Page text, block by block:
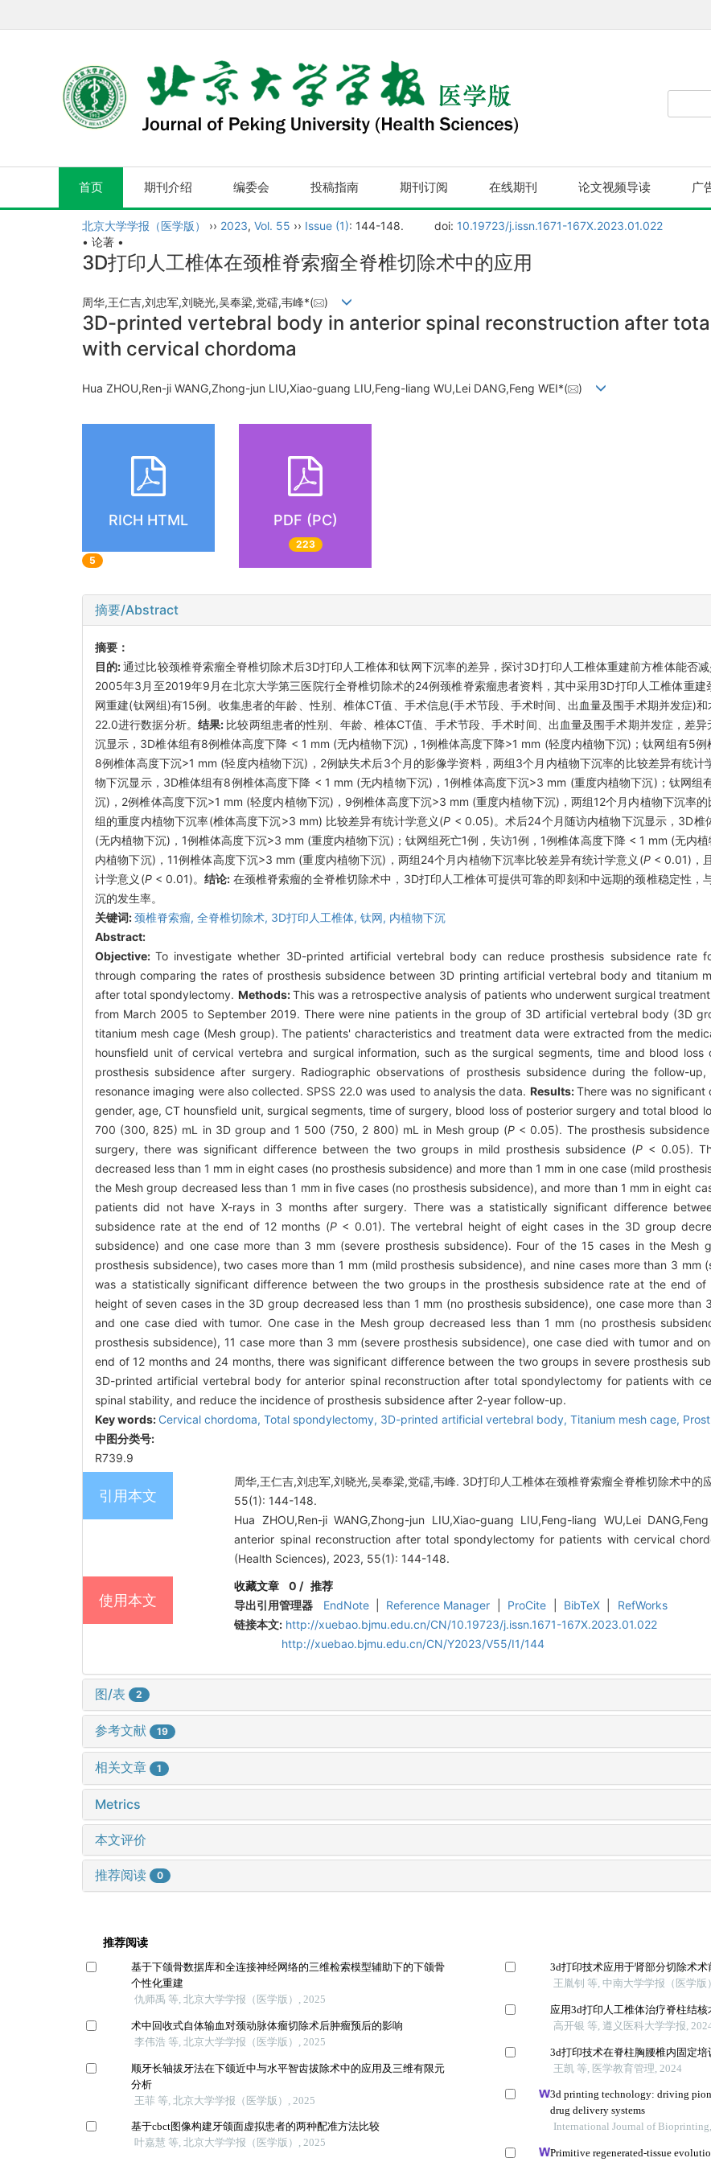
首页 期刊介绍 编委会 投稿指南 期刊订阅 在线期刊 论文视频导读 广
北京大学学报（医学版） ›› 2023, Vol. 55 ›› Issue (1): 144-148. doi: 10.19723/j.issn.1671-167X.2023.01.022
• 论著 •
3D打印人工椎体在颈椎脊索瘤全脊椎切除术中的应用
周华,王仁吉,刘忠军,刘晓光,吴奉梁,党礌,韦峰*( )
3D-printed vertebral body in anterior spinal reconstruction after
with cervical chordoma
Hua ZHOU,Ren-ji WANG,Zhong-jun LIU,Xiao-guang LIU,Feng-liang WU,Lei DANG,Feng WEI*( )
RICH HTML
5
PDF (PC)
223
摘要/Abstract
摘要：
目的:通过比较颈椎脊索瘤全脊椎切除术后3D打印人工椎体和钛网下沉率的差异，探讨3D打印人工椎体重建前方椎体能否减
2005年3月至2019年9月在北京大学第三医院行全脊椎切除术的24例颈椎脊索瘤患者资料，其中采用3D打印人工椎体重
网重建(钛网组)有15例。收集患者的年龄、性别、椎体CT值、手术信息(手术节段、手术时间、出血量及围手术期并发症)
22.0进行数据分析。 结果: 比较两组患者的性别、年龄、椎体CT值、手术节段、手术时间、出血量及围手术期并发症，差
沉显示，3D椎体组有8例椎体高度下降 < 1 mm (无内植物下沉)，1例椎体高度下降>1 mm (轻度内植物下沉)；钛网组有5例
8例椎体高度下沉>1 mm (轻度内植物下沉)，2例缺失术后3个月的影像学资料，两组3个月内植物下沉率的比较差异有统计
物下沉显示，3D椎体组有8例椎体高度下降 < 1 mm (无内植物下沉)，1例椎体高度下沉>3 mm (重度内植物下沉)；钛网组
沉)，2例椎体高度下沉>1 mm (轻度内植物下沉)，9例椎体高度下沉>3 mm (重度内植物下沉)，两组12个月内植物下沉率
组的重度内植物下沉率(椎体高度下沉>3 mm) 比较差异有统计学意义(P < 0.05)。术后24个月随访内植物下沉显示，3D椎
(无内植物下沉)，1例椎体高度下沉>3 mm (重度内植物下沉)；钛网组死亡1例，失访1例，1例椎体高度下降 < 1 mm (无内
内植物下沉)，11例椎体高度下沉>3 mm (重度内植物下沉)，两组24个月内植物下沉率比较差异有统计学意义(P< 0.01)，
计学意义(P< 0.01)。结论: 在颈椎脊索瘤的全脊椎切除术中，3D打印人工椎体可提供可靠的即刻和中远期的颈椎稳定性，
沉的发生率。
关键词:颈椎脊索瘤, 全脊椎切除术, 3D打印人工椎体, 钛网, 内植物下沉
Abstract:
Objective:To investigate whether 3D-printed artificial vertebral body can reduce prosthesis subsidence rate
through comparing the rates of prosthesis subsidence between 3D printing artificial vertebral body and titanium
after total spondylectomy. Methods:This was a retrospective analysis of patients who underwent surgical
from March 2005 to September 2019. There were nine patients in the group of 3D artificial vertebral body (3D
titanium mesh cage (Mesh group). The patients' characteristics and treatment data were extracted from the
hounsfield unit of cervical vertebra and surgical information, such as the surgical segments, time and blood
prosthesis subsidence after surgery. Radiographic observations of prosthesis subsidence during the follow-
resonance imaging were also collected. SPSS 22.0 was used to analysis the data. Results:There was no
gender, age, CT hounsfield unit, surgical segments, time of surgery, blood loss of posterior surgery and total blood
700 (300, 825) mL in 3D group and 1 500 (750, 2 800) mL in Mesh group (P < 0.05). The prosthesis
surgery, there was significant difference between the two groups in mild prosthesis subsidence (P < 0.05).
decreased less than 1 mm in eight cases (no prosthesis subsidence) and more than 1 mm in one case (mild
the Mesh group decreased less than 1 mm in five cases (no prosthesis subsidence), and more than 1 mm in eight
patients did not have X-rays in 3 months after surgery. There was a statistically significant difference
subsidence rate at the end of 12 months (P< 0.01). The vertebral height of eight cases in the 3D group
subsidence) and one case more than 3 mm (severe prosthesis subsidence). Four of the 15 cases in the Mesh
prosthesis subsidence), two cases more than 1 mm (mild prosthesis subsidence), and nine cases more than 3 mm
was a statistically significant difference between the two groups in the prosthesis subsidence rate at the end of
height of seven cases in the 3D group decreased less than 1 mm (no prosthesis subsidence), one case more than
and one case died with tumor. One case in the Mesh group decreased less than 1 mm (no prosthesis
prosthesis subsidence), 11 case more than 3 mm (severe prosthesis subsidence), one case died with tumor and
end of 12 months and 24 months, there was significant difference between the two groups in severe prosthesis
3D-printed artificial vertebral body for anterior spinal reconstruction after total spondylectomy for patients with
spinal stability, and reduce the incidence of prosthesis subsidence after 2-year follow-up.
Key words: Cervical chordoma, Total spondylectomy, 3D-printed artificial vertebral body, Titanium mesh cage,
中图分类号:
R739.9
引用本文
周华,王仁吉,刘忠军,刘晓光,吴奉梁,党礌,韦峰. 3D打印人工椎体在颈椎脊索瘤全脊椎切除术中
55(1): 144-148.
Hua ZHOU,Ren-ji WANG,Zhong-jun LIU,Xiao-guang LIU,Feng-liang WU,Lei
anterior spinal reconstruction after total spondylectomy for patients with cervical
(Health Sciences), 2023, 55(1): 144-148.
使用本文
收藏文章 0 / 推荐
导出引用管理器
EndNote Reference Manager ProCite BibTeX
RefWorks
链接本文: http://xuebao.bjmu.edu.cn/CN/10.19723/j.issn.1671-167X.2023.01.022
http://xuebao.bjmu.edu.cn/CN/Y2023/V55/I1/144
图/表 2
参考文献 19
相关文章 1
Metrics
本文评价
推荐阅读 0
推荐阅读
基于下颌骨数据库和全连接神经网络的三维检索模型辅助下的下颌骨
个性化重建
仇师禹 等, 北京大学学报（医学版）, 2025
术中回收式自体输血对颈动脉体瘤切除术后肿瘤预后的影响
李伟浩 等, 北京大学学报（医学版）, 2025
顺牙长轴拔牙法在下颌近中与水平智齿拔除术中的应用及三维有限元
分析
王菲 等, 北京大学学报（医学版）, 2025
基于cbct图像构建牙颌面虚拟患者的两种配准方法比较
叶嘉慧 等, 北京大学学报（医学版）, 2025
3d打印技术应用于肾部分切除术术
王胤钊 等, 中南大学学报（医学版
应用3d打印人工椎体治疗脊柱结
高开银 等, 遵义医科大学学报,
3d打印技术在脊柱胸腰椎内固定
王凯 等, 医学教育管理, 2024
3d printing technology: driving
drug delivery systems
International Journal of
Primitive regenerated-tissue